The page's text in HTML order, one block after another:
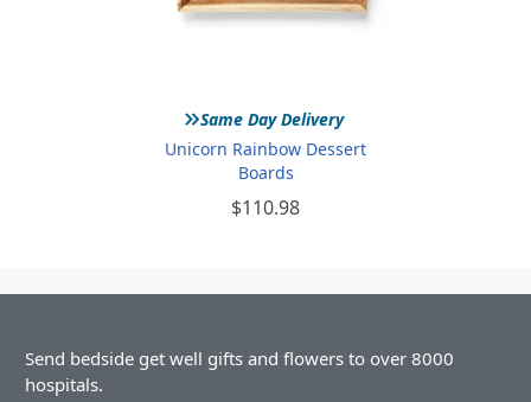
»Same Day Delivery
Unicorn Rainbow Dessert
Boards
$110.98
Send bedside get well gifts and flowers to over 8000
hospitals.